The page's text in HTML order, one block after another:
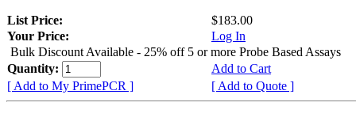
List Price:
$183.00
Your Price:
Log In
Bulk Discount Available - 25% off 5 or more Probe Based Assays
Quantity:
Add to Cart
[ Add to My PrimePCR ]
[ Add to Quote ]